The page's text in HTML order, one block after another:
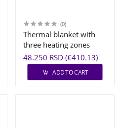
(0)
Thermal blanket with
three heating zones
48.250 RSD (€410.13)
ADD TO CART